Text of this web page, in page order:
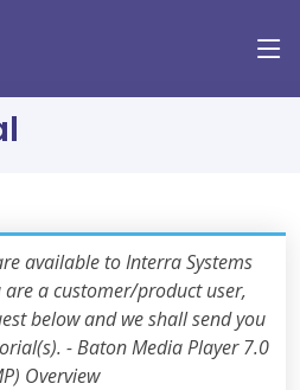
available to Interra Systems
a customer/product user,
below and we shall send you
- Baton Media Player 7.0
Overview